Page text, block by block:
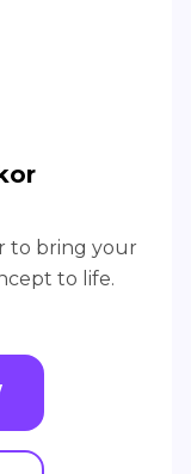
to bring your
to life.